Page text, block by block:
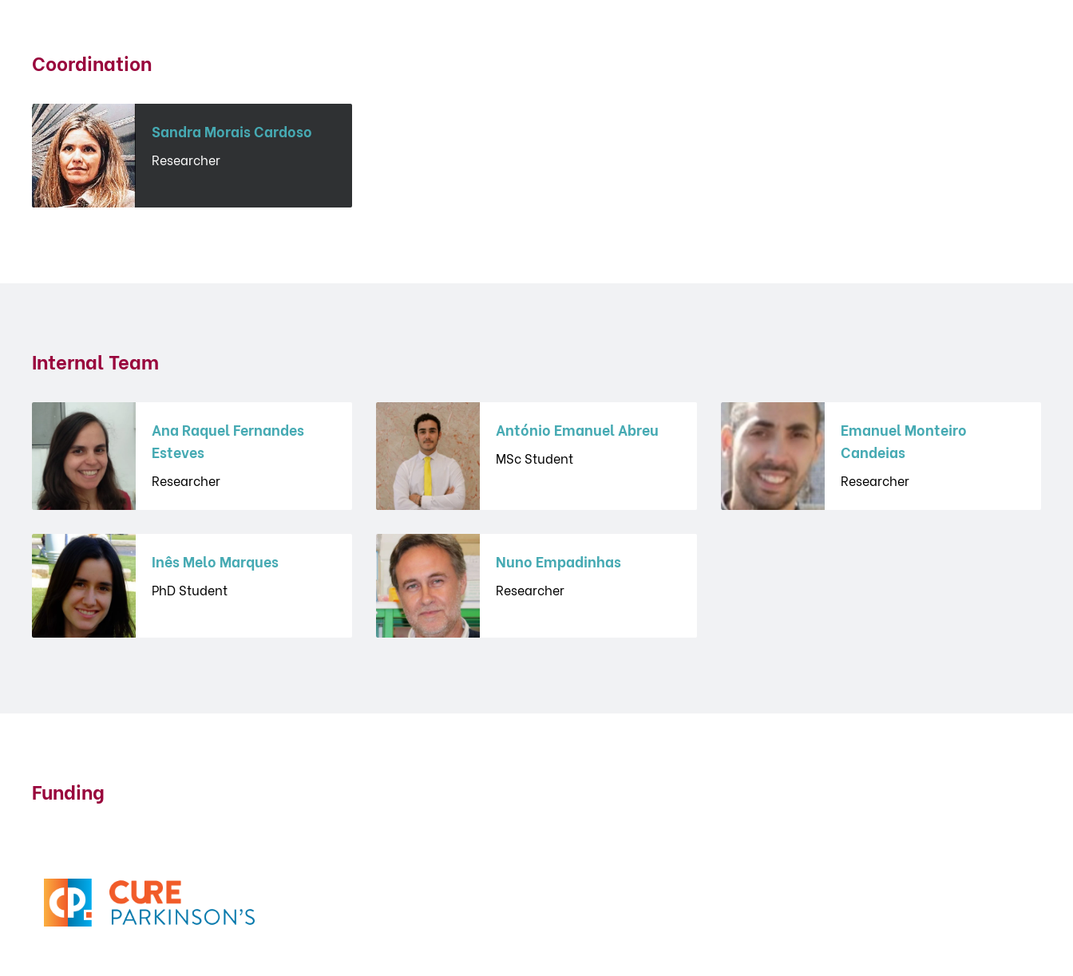
Coordination
Sandra Morais Cardoso
Researcher
Internal Team
Ana Raquel Fernandes
Esteves
Researcher
António Emanuel Abreu
MSc Student
Emanuel Monteiro
Candeias
Researcher
Inês Melo Marques
PhD Student
Nuno Empadinhas
Researcher
Funding